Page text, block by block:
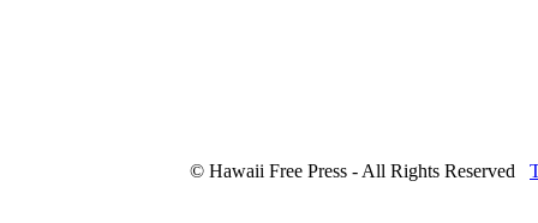
© Hawaii Free Press - All Rights Reserved